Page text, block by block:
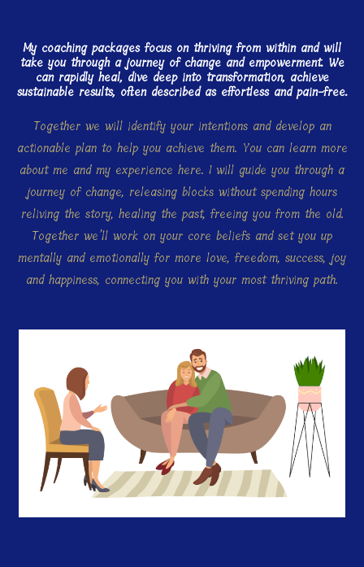
My coaching packages focus on thriving from within and will
take you through a journey of change and empowerment. We
can rapidly heal, dive deep into transformation, achieve
sustainable results, often described as effortless and pain-free.
Together we will identify your intentions and develop an
actionable plan to help you achieve them. You can learn more
about me and my experience here. I will guide you through a
journey of change, releasing blocks without spending hours
reliving the story, healing the past, freeing you from the old.
Together we’ll work on your core beliefs and set you up
mentally and emotionally for more love, freedom, success, joy
and happiness, connecting you with your most thriving path.